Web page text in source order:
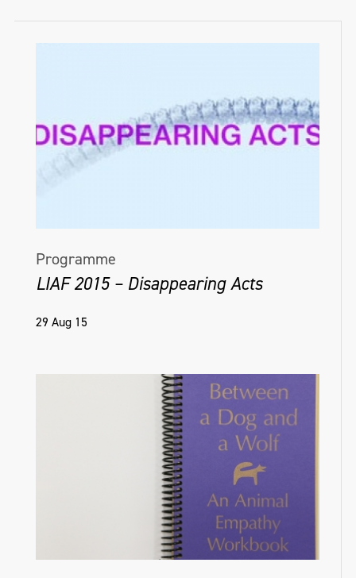
Programme
LIAF 2015 – Disappearing Acts
29 Aug 15